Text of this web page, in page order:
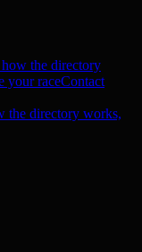
the directory
your raceContact
the directory works,